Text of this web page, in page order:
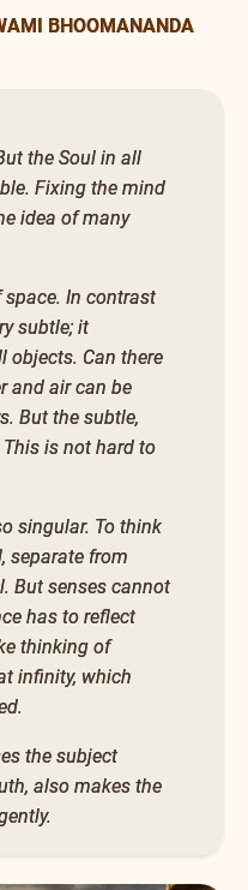
BHOOMANANDA
the Soul in all
Fixing the mind
idea of many
space. In contrast
subtle; it
objects. Can there
and air can be
But the subtle,
is not hard to
singular. To think
separate from
But senses cannot
has to reflect
thinking of
infinity, which
the subject
also makes the